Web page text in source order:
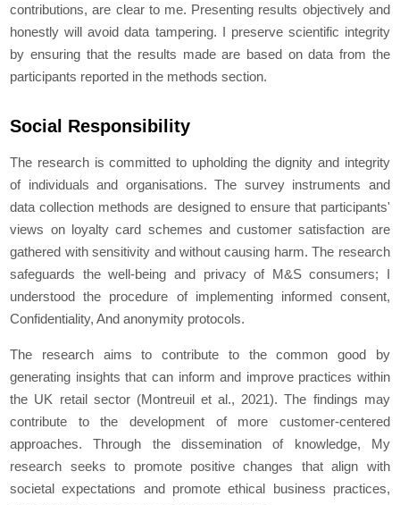
contributions, are clear to me. Presenting results objectively and
honestly will avoid data tampering. I preserve scientific integrity
by ensuring that the results made are based on data from the
participants reported in the methods section.
Social Responsibility
The research is committed to upholding the dignity and integrity
of individuals and organisations. The survey instruments and
data collection methods are designed to ensure that participants'
views on loyalty card schemes and customer satisfaction are
gathered with sensitivity and without causing harm. The research
safeguards the well-being and privacy of M&S consumers; I
understood the procedure of implementing informed consent,
Confidentiality, And anonymity protocols.
The research aims to contribute to the common good by
generating insights that can inform and improve practices within
the UK retail sector (Montreuil et al., 2021). The findings may
contribute to the development of more customer-centered
approaches. Through the dissemination of knowledge, My
research seeks to promote positive changes that align with
societal expectations and promote ethical business practices,